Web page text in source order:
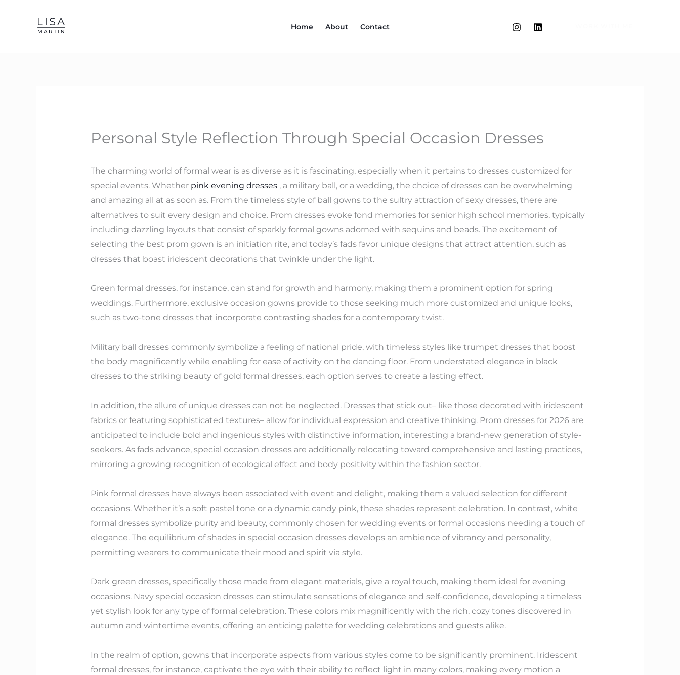
Home About Contact
Personal Style Reflection Through Special Occasion Dresses
The charming world of formal wear is as diverse as it is fascinating, especially when it pertains to dresses customized for
special events. Whether pink evening dresses, a military ball, or a wedding, the choice of dresses can be overwhelming
and amazing all at as soon as. From the timeless style of ball gowns to the sultry attraction of sexy dresses, there are
alternatives to suit every design and choice. Prom dresses evoke fond memories for senior high school memories, typically
including dazzling layouts that consist of sparkly formal gowns adorned with sequins and beads. The excitement of
selecting the best prom gown is an initiation rite, and today’s fads favor unique designs that attract attention, such as
dresses that boast iridescent decorations that twinkle under the light.
Green formal dresses, for instance, can stand for growth and harmony, making them a prominent option for spring
weddings. Furthermore, exclusive occasion gowns provide to those seeking much more customized and unique looks,
such as two-tone dresses that incorporate contrasting shades for a contemporary twist.
Military ball dresses commonly symbolize a feeling of national pride, with timeless styles like trumpet dresses that boost
the body magnificently while enabling for ease of activity on the dancing floor. From understated elegance in black
dresses to the striking beauty of gold formal dresses, each option serves to create a lasting effect.
In addition, the allure of unique dresses can not be neglected. Dresses that stick out– like those decorated with iridescent
fabrics or featuring sophisticated textures– allow for individual expression and creative thinking. Prom dresses for 2026 are
anticipated to include bold and ingenious styles with distinctive information, interesting a brand-new generation of style-
seekers. As fads advance, special occasion dresses are additionally relocating toward comprehensive and lasting practices,
mirroring a growing recognition of ecological effect and body positivity within the fashion sector.
Pink formal dresses have always been associated with event and delight, making them a valued selection for different
occasions. Whether it’s a soft pastel tone or a dynamic candy pink, these shades represent celebration. In contrast, white
formal dresses symbolize purity and beauty, commonly chosen for wedding events or formal occasions needing a touch of
elegance. The equilibrium of shades in special occasion dresses develops an ambience of vibrancy and personality,
permitting wearers to communicate their mood and spirit via style.
Dark green dresses, specifically those made from elegant materials, give a royal touch, making them ideal for evening
occasions. Navy special occasion dresses can stimulate sensations of elegance and self-confidence, developing a timeless
yet stylish look for any type of formal celebration. These colors mix magnificently with the rich, cozy tones discovered in
autumn and wintertime events, offering an enticing palette for wedding celebrations and guests alike.
In the realm of option, gowns that incorporate aspects from various styles come to be significantly prominent. Iridescent
formal dresses, for instance, captivate the eye with their ability to reflect light in many colors, making every motion a